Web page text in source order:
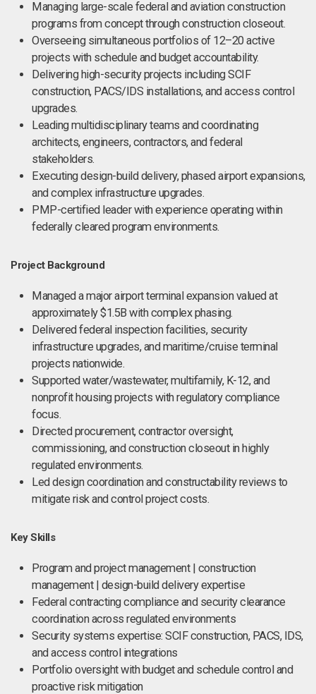
Managing large-scale federal and aviation construction
programs from concept through construction closeout.
Overseeing simultaneous portfolios of 12–20 active
projects with schedule and budget accountability.
Delivering high-security projects including SCIF
construction, PACS/IDS installations, and access control
upgrades.
Leading multidisciplinary teams and coordinating
architects, engineers, contractors, and federal
stakeholders.
Executing design-build delivery, phased airport expansions,
and complex infrastructure upgrades.
PMP-certified leader with experience operating within
federally cleared program environments.
Project Background
Managed a major airport terminal expansion valued at
approximately $1.5B with complex phasing.
Delivered federal inspection facilities, security
infrastructure upgrades, and maritime/cruise terminal
projects nationwide.
Supported water/wastewater, multifamily, K-12, and
nonprofit housing projects with regulatory compliance
focus.
Directed procurement, contractor oversight,
commissioning, and construction closeout in highly
regulated environments.
Led design coordination and constructability reviews to
mitigate risk and control project costs.
Key Skills
Program and project management | construction
management | design-build delivery expertise
Federal contracting compliance and security clearance
coordination across regulated environments
Security systems expertise: SCIF construction, PACS, IDS,
and access control integrations
Portfolio oversight with budget and schedule control and
proactive risk mitigation